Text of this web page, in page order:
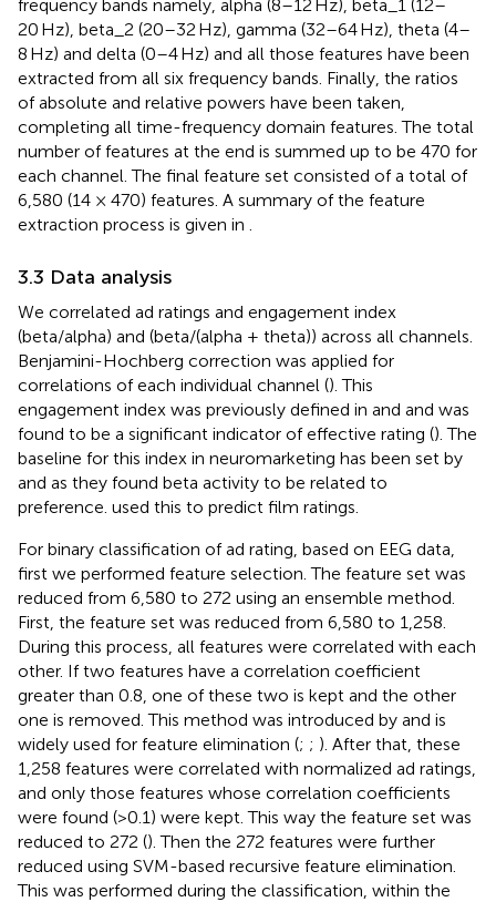
frequency bands namely, alpha (8–12 Hz), beta_1 (12–
20 Hz), beta_2 (20–32 Hz), gamma (32–64 Hz), theta (4–
8 Hz) and delta (0–4 Hz) and all those features have been
extracted from all six frequency bands. Finally, the ratios
of absolute and relative powers have been taken,
completing all time-frequency domain features. The total
number of features at the end is summed up to be 470 for
each channel. The final feature set consisted of a total of
6,580 (14 × 470) features. A summary of the feature
extraction process is given in
3.3 Data analysis
We correlated ad ratings and engagement index
(beta/alpha) and (beta/(alpha + theta)) across all channels.
Benjamini-Hochberg correction was applied for
correlations of each individual channel (). This
engagement index was previously defined in and and was
found to be a significant indicator of effective rating (). The
baseline for this index in neuromarketing has been set by
and as they found beta activity to be related to
preference. used this to predict film ratings.
For binary classification of ad rating, based on EEG data,
first we performed feature selection. The feature set was
reduced from 6,580 to 272 using an ensemble method.
First, the feature set was reduced from 6,580 to 1,258.
During this process, all features were correlated with each
other. If two features have a correlation coefficient
greater than 0.8, one of these two is kept and the other
one is removed. This method was introduced by and is
widely used for feature elimination (; ; ). After that, these
1,258 features were correlated with normalized ad ratings,
and only those features whose correlation coefficients
were found (>0.1) were kept. This way the feature set was
reduced to 272 (). Then the 272 features were further
reduced using SVM-based recursive feature elimination.
This was performed during the classification, within the